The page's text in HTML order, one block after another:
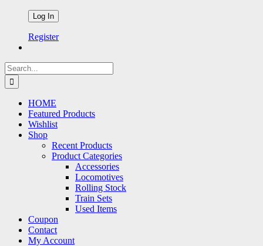
Register
Search
for:
HOME
Featured Products
Wishlist
Shop
Recent Products
Product Categories
Accessories
Locomotives
Rolling Stock
Train Sets
Used Items
Coupon
Contact
My Account